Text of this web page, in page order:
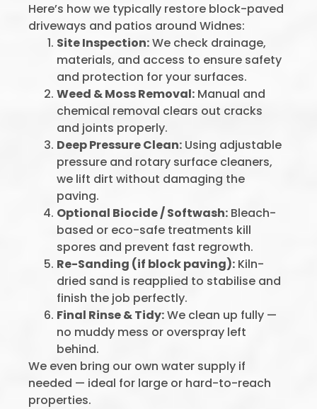
Here’s how we typically restore block-paved
driveways and patios around Widnes:
Site Inspection:We check drainage,
materials, and access to ensure safety
and protection for your surfaces.
Weed & Moss Removal: Manual and
chemical removal clears out cracks
and joints properly.
Deep Pressure Clean: Using adjustable
pressure and rotary surface cleaners,
we lift dirt without damaging the
paving.
Optional Biocide / Softwash: Bleach-
based or eco-safe treatments kill
spores and prevent fast regrowth.
Re-Sanding (if block paving): Kiln-
dried sand is reapplied to stabilise and
finish the job perfectly.
Final Rinse & Tidy:We clean up fully —
no muddy mess or overspray left
behind.
We even bring our own water supply if
needed — ideal for large or hard-to-reach
properties.